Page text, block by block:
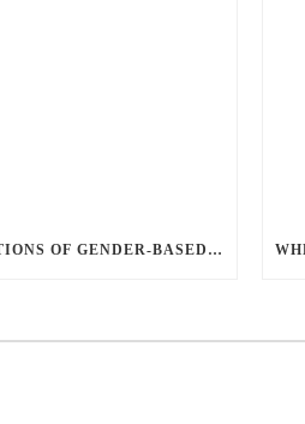
PERCEPTIONS OF GENDER-BASED VIOLENCE AND GENDER EQUALITY, IDENTITY AND EXPRESSION IN CANADA, 2025